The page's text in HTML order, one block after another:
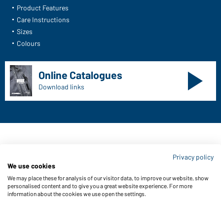
Product Features
Care Instructions
Sizes
Colours
Online Catalogues
Download links
D-72461 Albstadt
Privacy policy
We use cookies
We may place these for analysis of our visitor data, to improve our website, show
personalised content and to give you a great website experience. For more
information about the cookies we use open the settings.